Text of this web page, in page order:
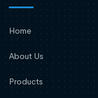
Home
About Us
Products